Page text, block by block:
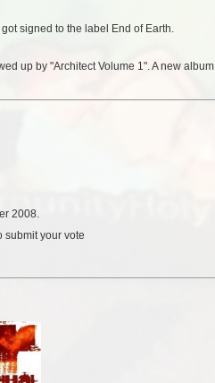
signed to the label End of Earth.
up by "Architect Volume 1". A new album
2008.
submit your vote